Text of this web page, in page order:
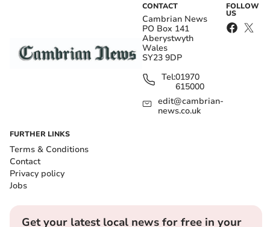
CONTACT
Cambrian News
PO Box 141
Aberystwyth
Wales
SY23 9DP
Tel:01970
615000
edit@cambrian-
news.co.uk
FOLLOW
US
FURTHER LINKS
Terms & Conditions
Contact
Privacy policy
Jobs
Get your latest local news for free in your